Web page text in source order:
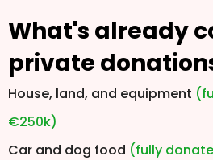
What's already
private
House, land, and equipment
€250k)
Car and dog food (fully